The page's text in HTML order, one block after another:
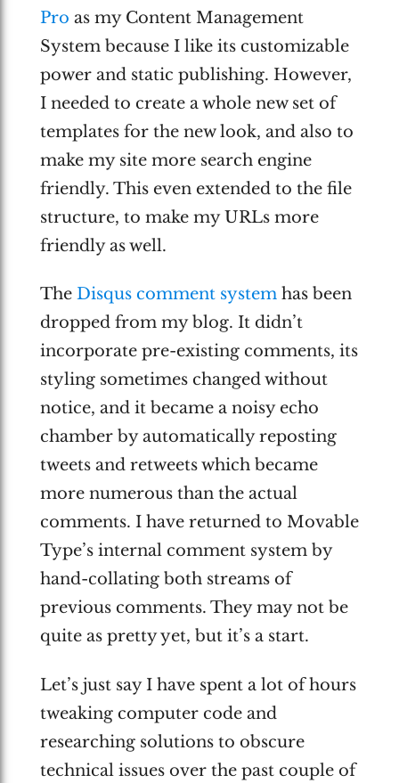
Pro as my Content Management
System because I like its customizable
power and static publishing. However,
I needed to create a whole new set of
templates for the new look, and also to
make my site more search engine
friendly. This even extended to the file
structure, to make my URLs more
friendly as well.
The Disqus comment systemhas been
dropped from my blog. It didn’t
incorporate pre-existing comments, its
styling sometimes changed without
notice, and it became a noisy echo
chamber by automatically reposting
tweets and retweets which became
more numerous than the actual
comments. I have returned to Movable
Type’s internal comment system by
hand-collating both streams of
previous comments. They may not be
quite as pretty yet, but it’s a start.
Let’s just say I have spent a lot of hours
tweaking computer code and
researching solutions to obscure
technical issues over the past couple of